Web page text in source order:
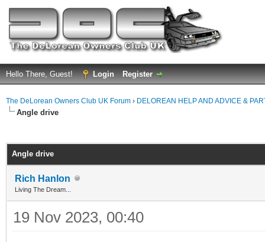
Hello There, Guest! Login Register
The DeLorean Owners Club UK Forum › DELOREAN HELP AND ADVICE &
Angle drive
Angle drive
Rich Hanlon
Living The Dream...
19 Nov 2023, 00:40